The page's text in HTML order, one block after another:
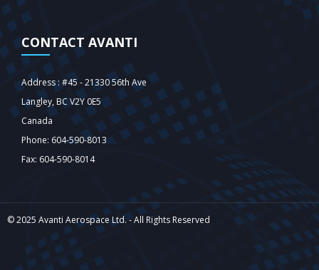
CONTACT AVANTI
Address : #45 - 21330 56th Ave
Langley‎, BC V2Y 0E5
Canada
Phone: 604-590-8013
Fax: 604-590-8014
© 2025 Avanti Aerospace Ltd. - All Rights Reserved